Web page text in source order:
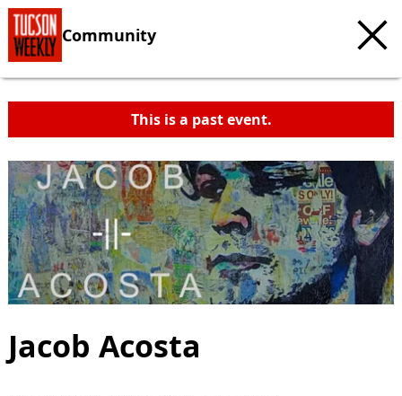
Community
This is a past event.
Jacob Acosta